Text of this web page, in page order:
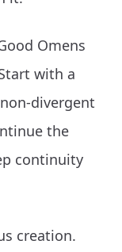
Omens
with a
divergent
the
continuity
creation.